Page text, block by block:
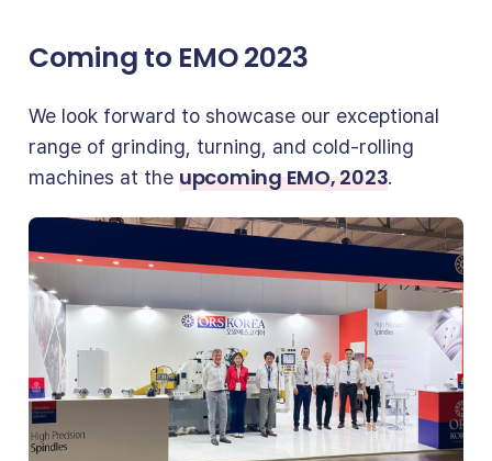
Coming to EMO 2023
We look forward to showcase our exceptional
range of grinding, turning, and cold-rolling
machines at the upcoming EMO, 2023.